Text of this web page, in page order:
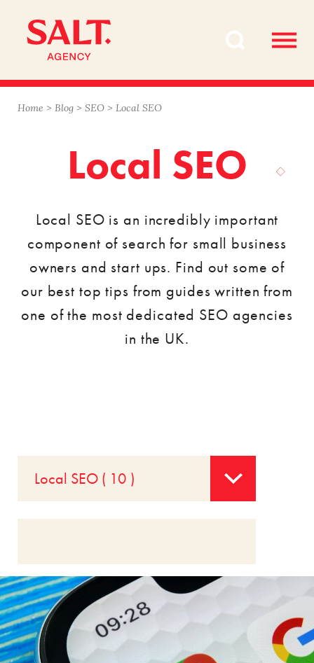
content
navigation
Home > Blog > SEO > Local SEO
Local SEO
Local SEO is an incredibly important
component of search for small business
owners and start ups. Find out some of
our best top tips from guides written from
one of the most dedicated SEO agencies
in the UK.
Local SEO ( 10 )